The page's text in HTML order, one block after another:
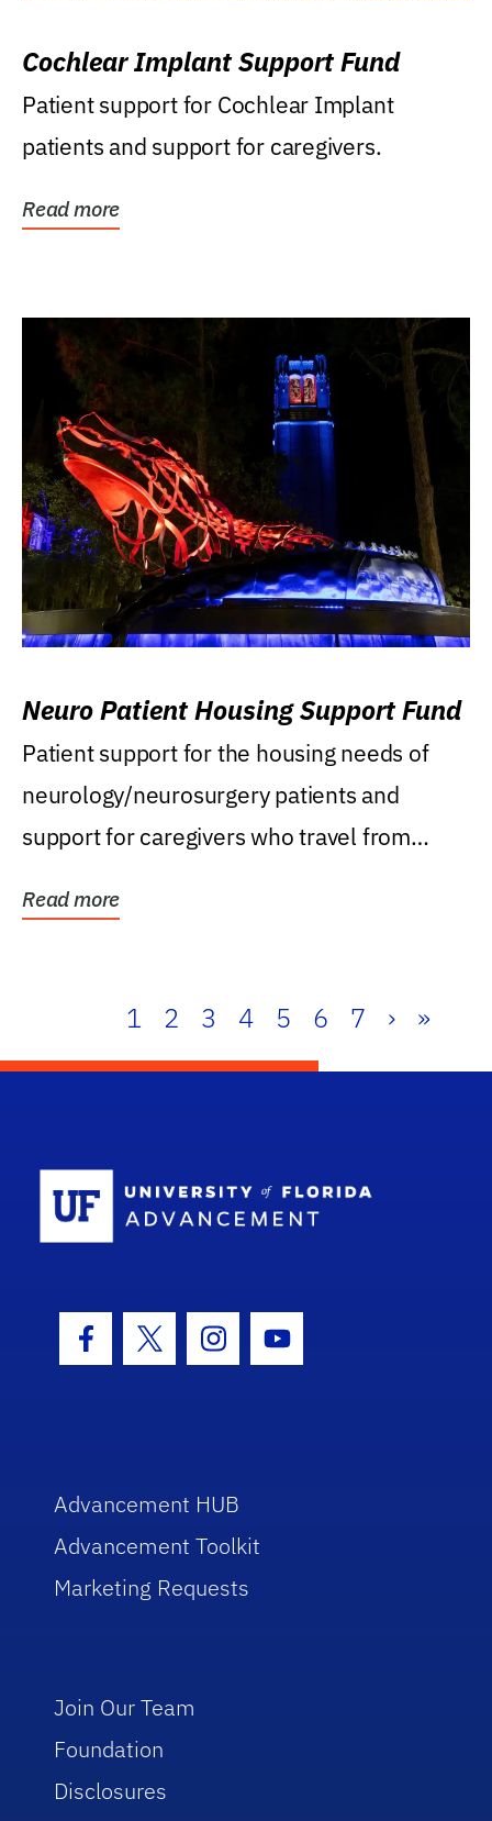
Cochlear Implant Support Fund
Patient support for Cochlear Implant
patients and support for caregivers.
Read more
Neuro Patient Housing Support Fund
Patient support for the housing needs of
neurology/neurosurgery patients and
support for caregivers who travel from
Read more
1 2 3 4 5 6 7 › »
Facebook Icon
Twitter IconInstagram Icon
Youtube Icon
Advancement HUB
Advancement Toolkit
Marketing Requests
Join Our Team
Foundation
Disclosures